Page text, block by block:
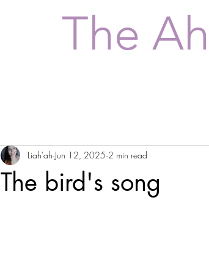
The
The bird's song
Liah'ah Jun 12, 2025 2 min read